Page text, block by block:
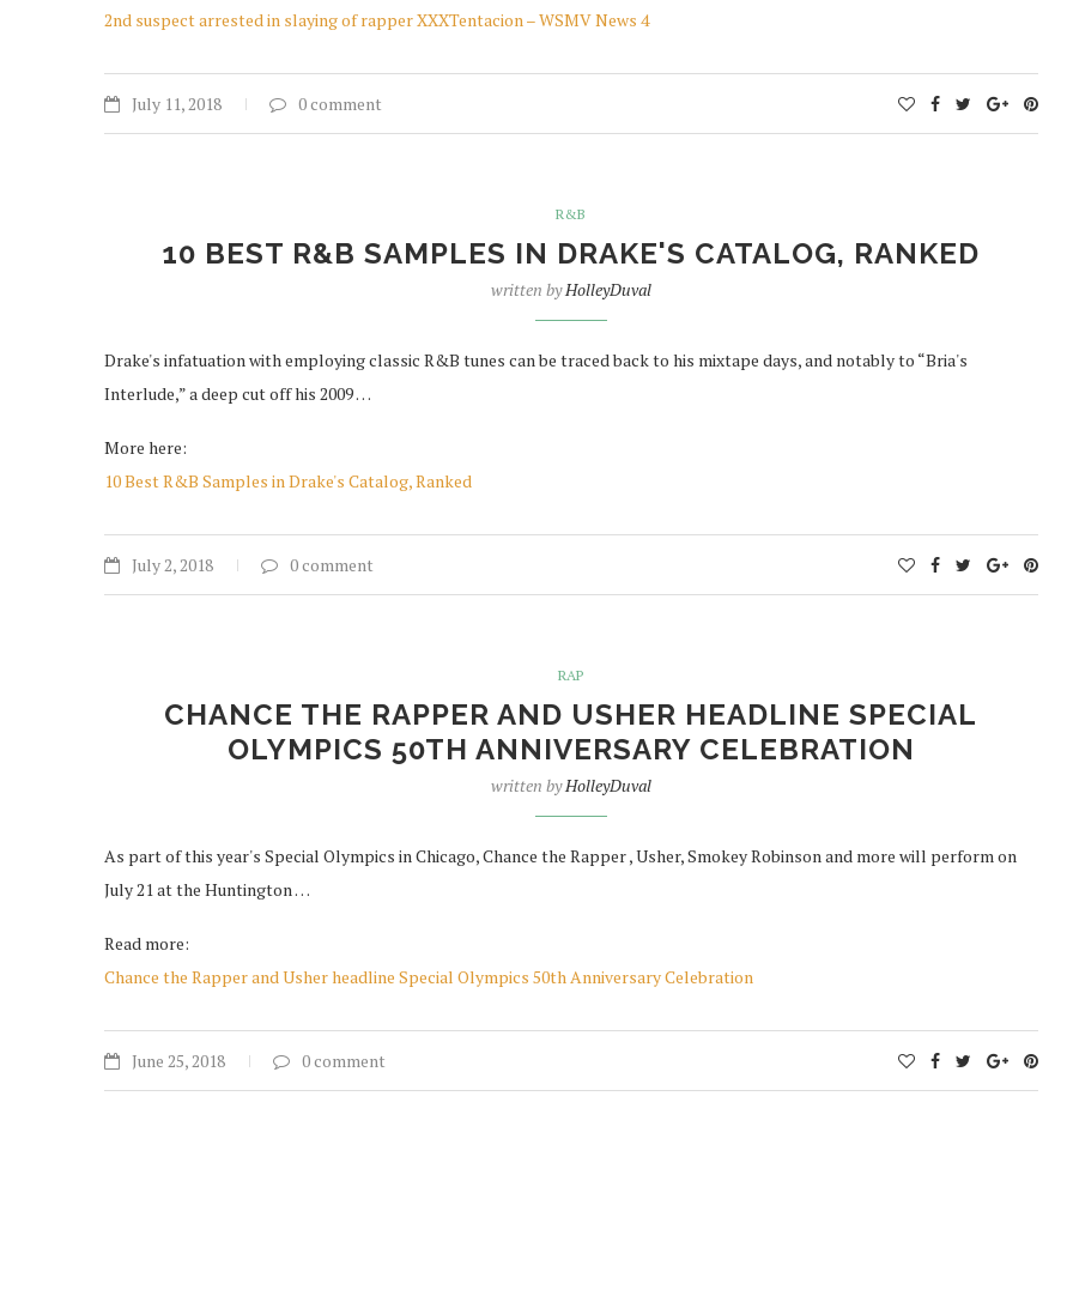
2nd suspect arrested in slaying of rapper XXXTentacion – WSMV News 4
July 11, 2018 0 comment
R&B
10 BEST R&B SAMPLES IN DRAKE'S CATALOG, RANKED
written byHolleyDuval
Drake's infatuation with employing classic R&B tunes can be traced back to his mixtape days, and notably to “Bria's
Interlude,” a deep cut off his 2009 …
More here:
10 Best R&B Samples in Drake's Catalog, Ranked
July 2, 2018 0 comment
RAP
CHANCE THE RAPPER AND USHER HEADLINE SPECIAL
OLYMPICS 50TH ANNIVERSARY CELEBRATION
written byHolleyDuval
As part of this year's Special Olympics in Chicago, Chance the Rapper , Usher, Smokey Robinson and more will perform on
July 21 at the Huntington …
Read more:
Chance the Rapper and Usher headline Special Olympics 50th Anniversary Celebration
June 25, 2018 0 comment